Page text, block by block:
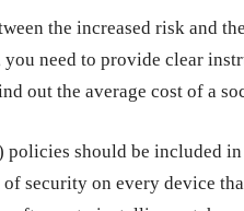
the increased risk and
need to provide clear
out the average cost of a
should be included
security on every device